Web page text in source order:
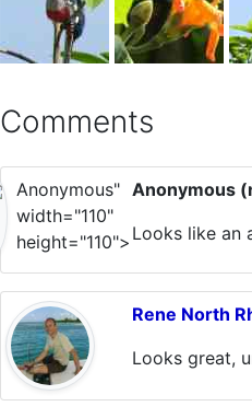
Comments
Anonymous"
width="110"
height="110">
Anonymous
Looks like an
Rene North
Looks great,